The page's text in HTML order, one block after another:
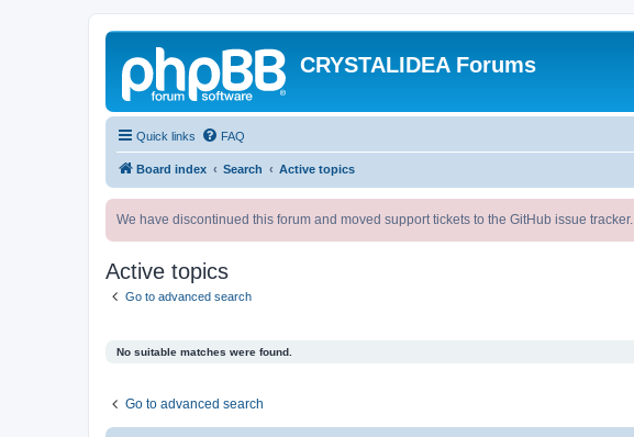
CRYSTALIDEA Forums
Quick links FAQ
Board index Search Active topics
We have discontinued this forum and moved support tickets to the GitHub issue tracker.
Active topics
Go to advanced search
No suitable matches were found.
Go to advanced search